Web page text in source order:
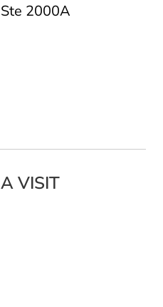
Ste 2000A
VISIT